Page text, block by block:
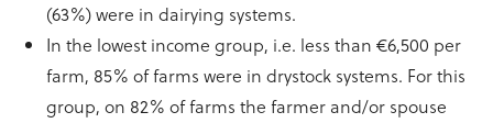
(63%) were in dairying systems.
In the lowest income group, i.e. less than €6,500 per
farm, 85% of farms were in drystock systems. For this
group, on 82% of farms the farmer and/or spouse